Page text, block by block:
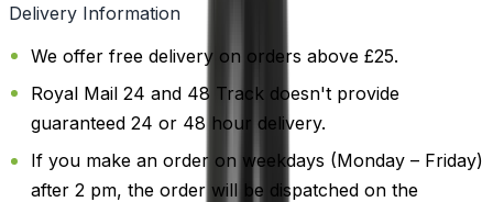
Delivery Information
We offer free delivery on orders above £25.
Royal Mail 24 and 48 Track doesn't provide
guaranteed 24 or 48 hour delivery.
If you make an order on weekdays (Monday – Friday)
after 2 pm, the order will be dispatched on the